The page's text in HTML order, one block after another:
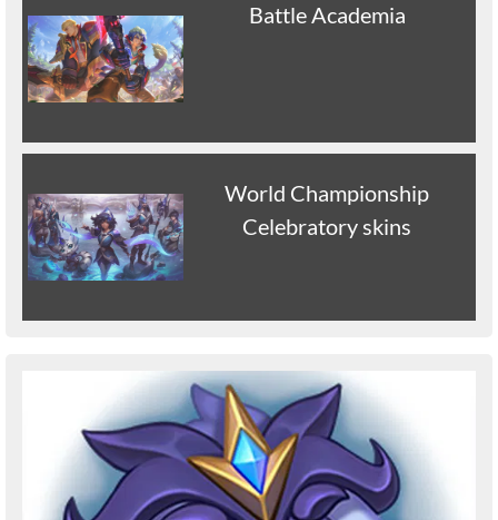
Battle Academia
World Championship
Celebratory skins